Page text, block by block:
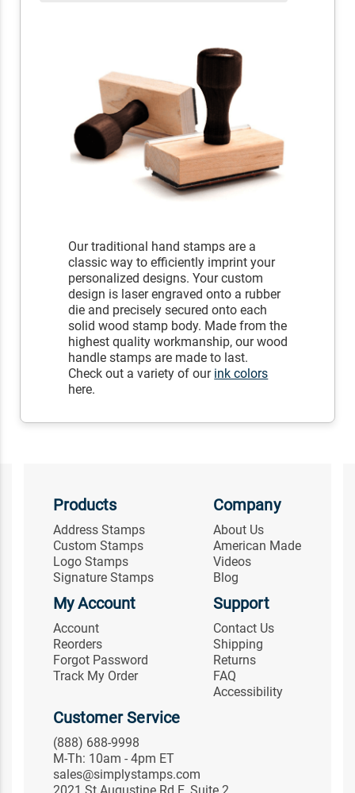
Our traditional hand stamps are a
classic way to efficiently imprint your
personalized designs. Your custom
design is laser engraved onto a rubber
die and precisely secured onto each
solid wood stamp body. Made from the
highest quality workmanship, our wood
handle stamps are made to last.
Check out a variety of our ink colors
here.
Products
Address Stamps
Custom Stamps
Logo Stamps
Signature Stamps
Company
About Us
American Made
Videos
Blog
My Account
Account
Reorders
Forgot Password
Track My Order
Support
Contact Us
Shipping
Returns
FAQ
Accessibility
Customer Service
(888) 688-9998
M-Th: 10am - 4pm ET
sales@simplystamps.com
2021 St Augustine Rd E, Suite 2